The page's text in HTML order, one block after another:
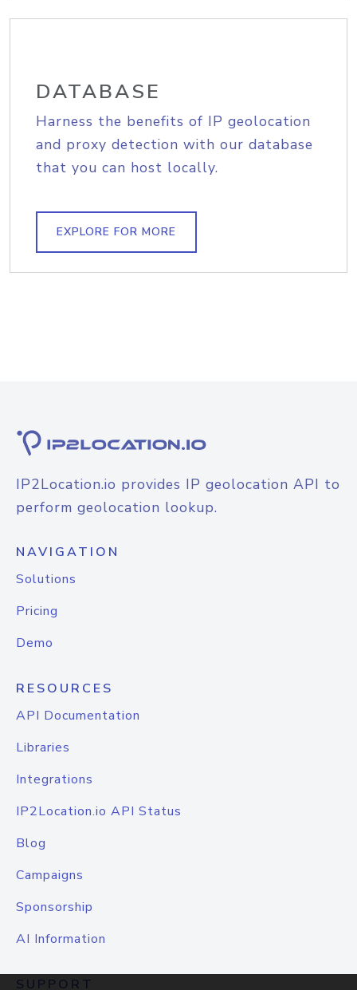
DATABASE
Harness the benefits of IP geolocation
and proxy detection with our database
that you can host locally.
EXPLORE FOR MORE
IP2Location.io provides IP geolocation API to
perform geolocation lookup.
NAVIGATION
Solutions
Pricing
Demo
RESOURCES
API Documentation
Libraries
Integrations
IP2Location.io API Status
Blog
Campaigns
Sponsorship
AI Information
SUPPORT